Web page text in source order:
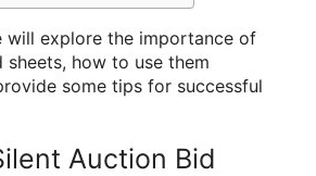
will explore the importance of
sheets, how to use them
some tips for successful
Auction Bid